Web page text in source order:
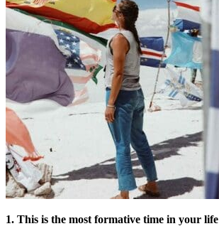
1. This is the most formative time in your life